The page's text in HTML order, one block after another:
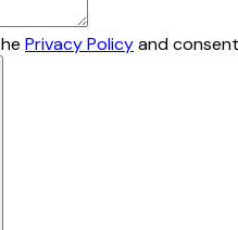
Privacy Policyand